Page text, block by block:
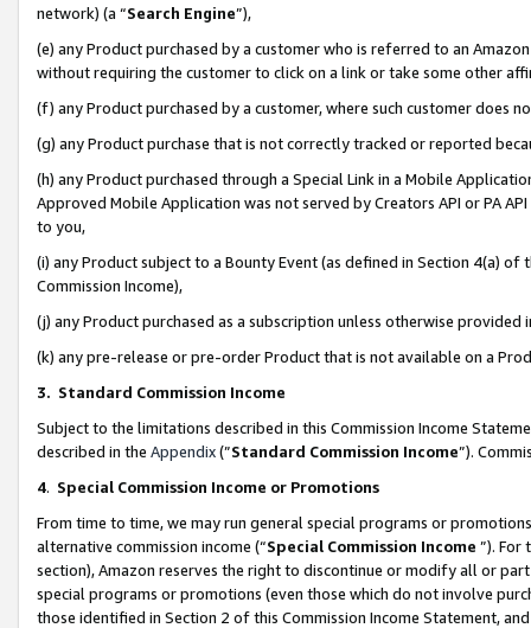
network) (a “Search Engine”),
(e) any Product purchased by a customer who is referred to an
without requiring the customer to click on a link or take some other
(f) any Product purchased by a customer, where such customer does
(g) any Product purchase that is not correctly tracked or reported
(h) any Product purchased through a Special Link in a Mobile
Approved Mobile Application was not served by Creators API or PA
to you,
(i) any Product subject to a Bounty Event (as defined in Section 4(a)
Commission Income),
(j) any Product purchased as a subscription unless otherwise provided
(k) any pre-release or pre-order Product that is not available on a
3. Standard Commission Income
Subject to the limitations described in this Commission Income
described in the Appendix(”Standard Commission Income”).
4. Special Commission Income or Promotions
From time to time, we may run general special programs or
alternative commission income (“Special Commission Income ”). For
section), Amazon reserves the right to discontinue or modify all or
special programs or promotions (even those which do not involve
those identified in Section 2 of this Commission Income Statement,